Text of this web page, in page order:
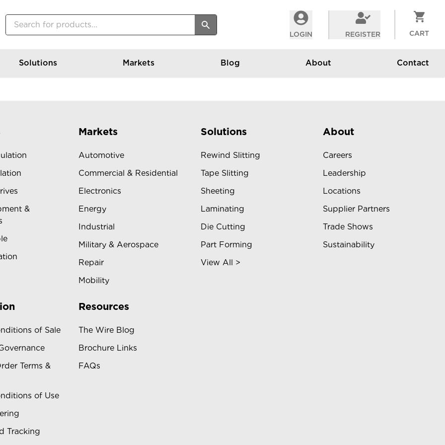
LOGIN REGISTER CART
Solutions Markets Blog About Contact
&
Markets
Automotive
Commercial & Residential
Electronics
Energy
Industrial
Military & Aerospace
Repair
Mobility
Solutions
Rewind Slitting
Tape Slitting
Sheeting
Laminating
Die Cutting
Part Forming
View All >
About
Careers
Leadership
Locations
Supplier Partners
Trade Shows
Sustainability
of Sale
Terms &
of Use
Tracking
Resources
The Wire Blog
Brochure Links
FAQs